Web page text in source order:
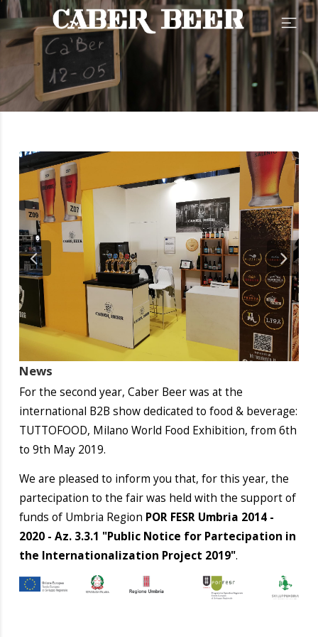
News
For the second year, Caber Beer was at the
international B2B show dedicated to food & beverage:
TUTTOFOOD, Milano World Food Exhibition, from 6th
to 9th May 2019.
We are pleased to inform you that, for this year, the
partecipation to the fair was held with the support of
funds of Umbria Region POR FESR Umbria 2014 -
2020 - Az. 3.3.1 "Public Notice for Partecipation in
the Internationalization Project 2019".